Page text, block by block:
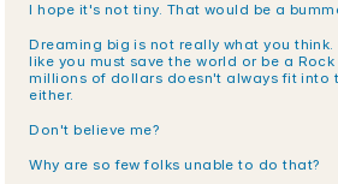
I hope it's not tiny. That would be a
Dreaming big is not really what you
like you must save the world or be a Rock
millions of dollars doesn't always fit into
either.
Don't believe me?
Why are so few folks unable to do that?